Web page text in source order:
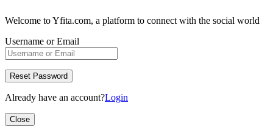
Welcome to Yfita.com, a platform to connect with the social world
Username or Email
Reset Password
Already have an account?Login
Close